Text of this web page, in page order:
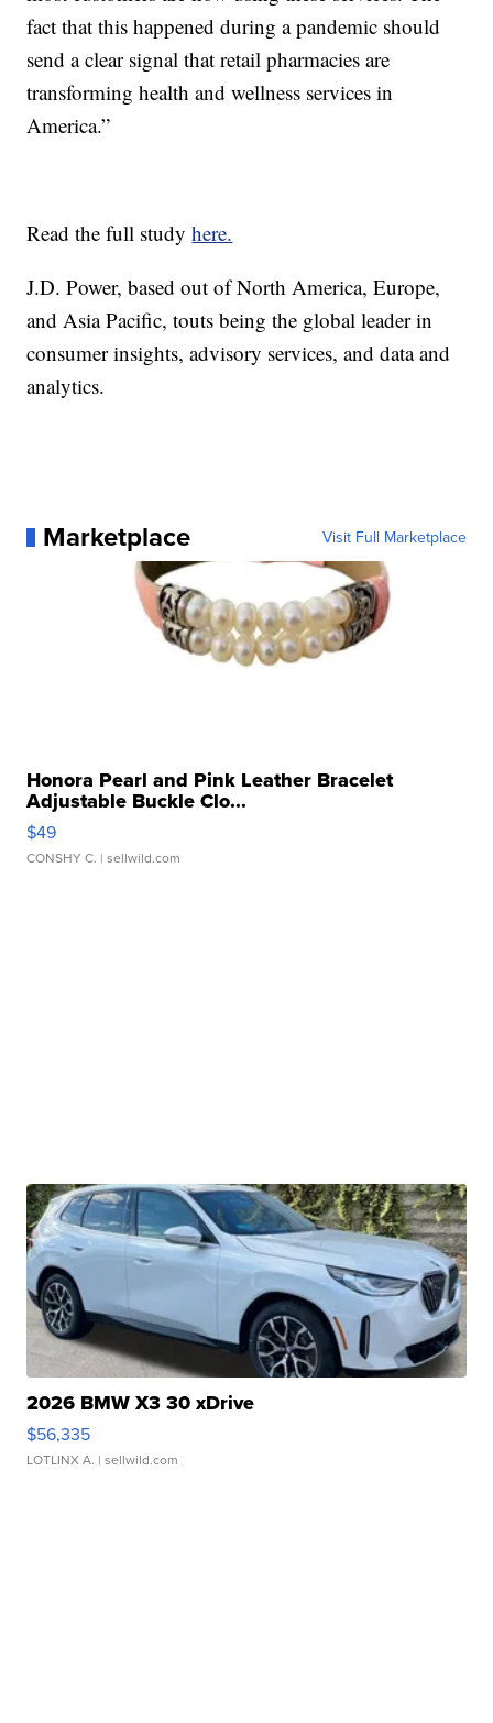
fact that this happened during a pandemic should
send a clear signal that retail pharmacies are
transforming health and wellness services in
America.”
Read the full studyhere.
J.D. Power, based out of North America, Europe,
and Asia Pacific, touts being the global leader in
consumer insights, advisory services, and data and
analytics.
Marketplace Visit Full Marketplace
Honora Pearl and Pink Leather Bracelet
Adjustable Buckle Clo...
$49
CONSHY C. | sellwild.com
2026 BMW X3 30 xDrive
$56,335
LOTLINX A. | sellwild.com